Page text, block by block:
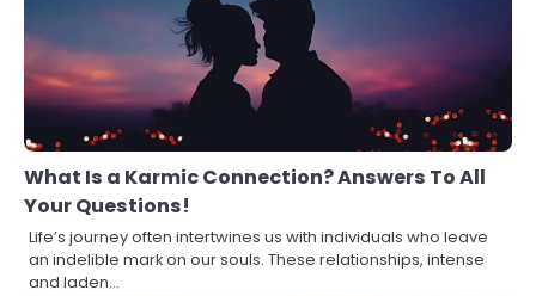
What Is a Karmic Connection? Answers To All
Your Questions!
Life’s journey often intertwines us with individuals who leave
an indelible mark on our souls. These relationships, intense
and laden…